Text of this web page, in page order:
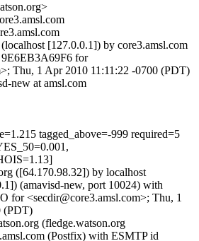
[127.0.0.1]) by core3.amsl.com
for
Thu, 1 Apr 2010 11:11:22 -0700 (PDT)
new at amsl.com
tagged_above=-999 required=5
([64.170.98.32]) by localhost
(amavisd-new, port 10024) with
for <secdir@core3.amsl.com>; Thu, 1
(PDT)
(fledge.watson.org
(Postfix) with ESMTP id